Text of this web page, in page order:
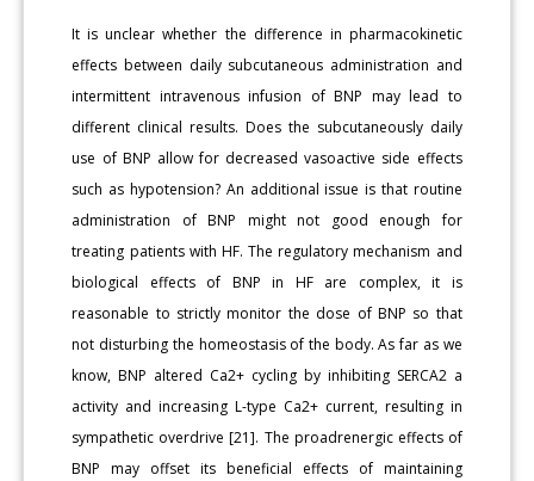
It is unclear whether the difference in pharmacokinetic
effects between daily subcutaneous administration and
intermittent intravenous infusion of BNP may lead to
different clinical results. Does the subcutaneously daily
use of BNP allow for decreased vasoactive side effects
such as hypotension? An additional issue is that routine
administration of BNP might not good enough for
treating patients with HF. The regulatory mechanism and
biological effects of BNP in HF are complex, it is
reasonable to strictly monitor the dose of BNP so that
not disturbing the homeostasis of the body. As far as we
know, BNP altered Ca2+ cycling by inhibiting SERCA2 a
activity and increasing L-type Ca2+ current, resulting in
sympathetic overdrive [21]. The proadrenergic effects of
BNP may offset its beneficial effects of maintaining